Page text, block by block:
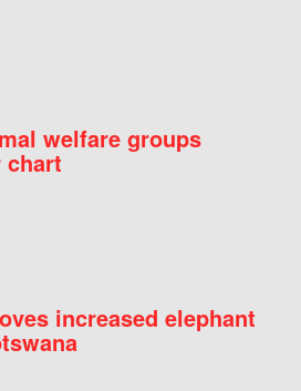
welfare groups
increased elephant